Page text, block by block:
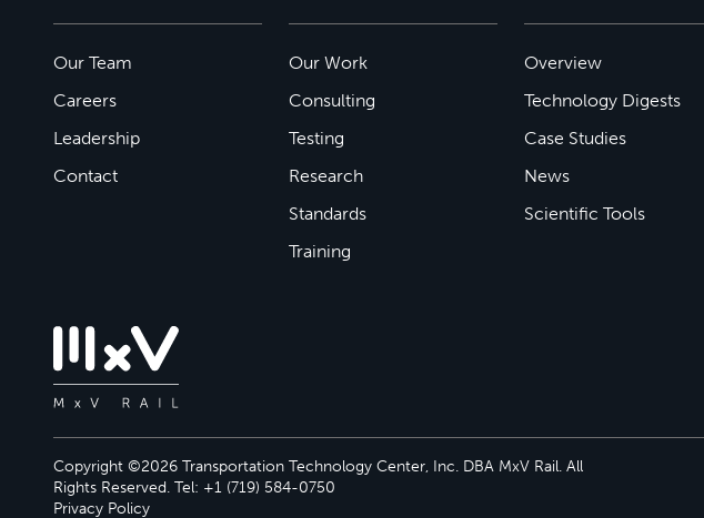
Our Team
Careers
Leadership
Contact
Our Work
Consulting
Testing
Research
Standards
Training
Overview
Technology Digests
Case Studies
News
Scientific Tools
Copyright ©2026 Transportation Technology Center, Inc. DBA MxV Rail. All
Rights Reserved. Tel: +1 (719) 584-0750
Privacy Policy